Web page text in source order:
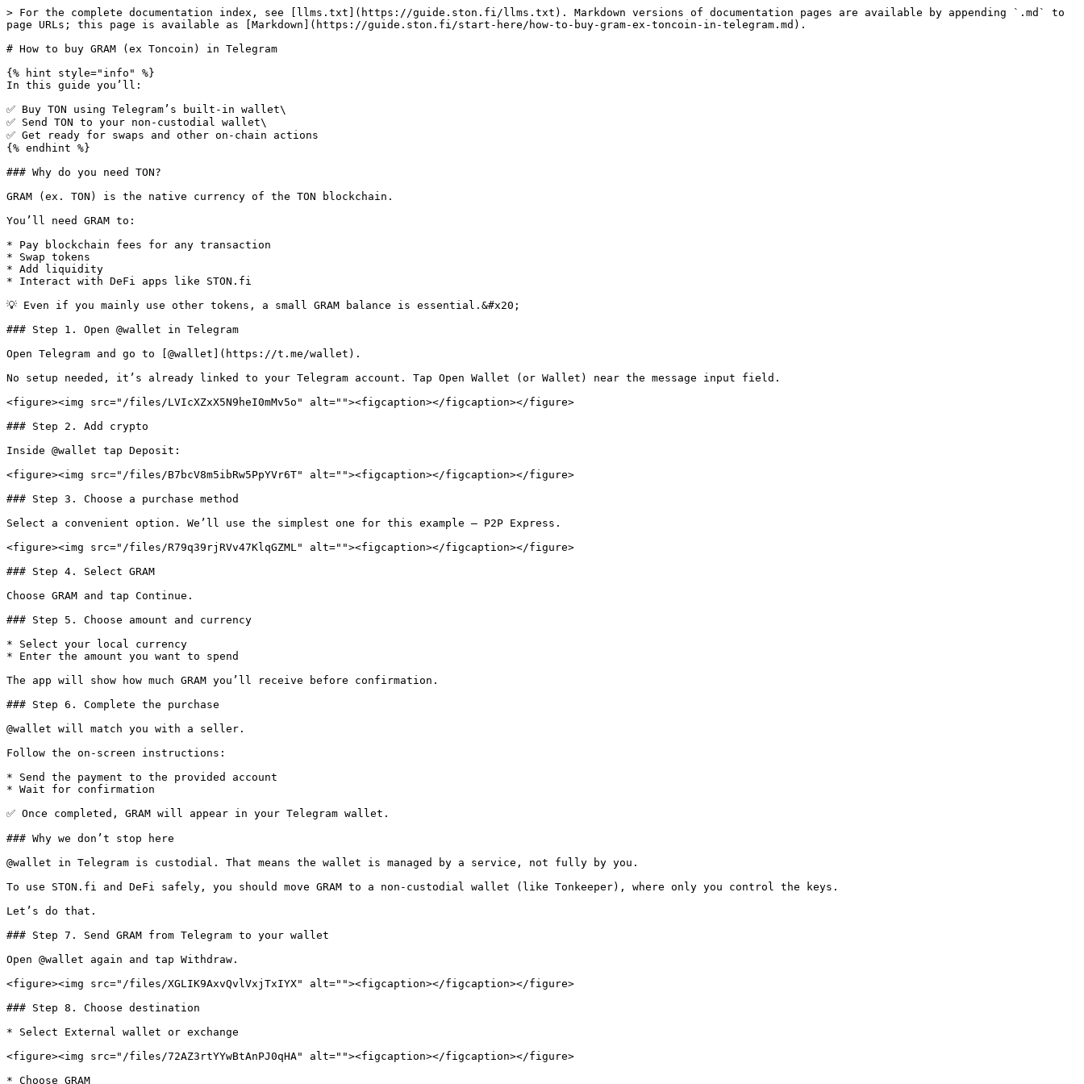
> For the complete documentation index, see [llms.txt](https://guide.ston.fi/llms.txt). Markdown versions of documentation pages are available by appending `.md` to
page URLs; this page is available as [Markdown](https://guide.ston.fi/start-here/how-to-buy-gram-ex-toncoin-in-telegram.md).
# How to buy GRAM (ex Toncoin) in Telegram
{% hint style="info" %}
In this guide you’ll:
✅ Buy TON using Telegram’s built-in wallet\
✅ Send TON to your non-custodial wallet\
✅ Get ready for swaps and other on-chain actions
{% endhint %}
### Why do you need TON?
GRAM (ex. TON) is the native currency of the TON blockchain.
You’ll need GRAM to:
* Pay blockchain fees for any transaction
* Swap tokens
* Add liquidity
* Interact with DeFi apps like STON.fi
💡 Even if you mainly use other tokens, a small GRAM balance is essential.&#x20;
### Step 1. Open @wallet in Telegram
Open Telegram and go to [@wallet](https://t.me/wallet).
No setup needed, it’s already linked to your Telegram account. Tap Open Wallet (or Wallet) near the message input field.
<figure><img src="/files/LVIcXZxX5N9heI0mMv5o" alt=""><figcaption></figcaption></figure>
### Step 2. Add crypto
Inside @wallet tap Deposit:
<figure><img src="/files/B7bcV8m5ibRw5PpYVr6T" alt=""><figcaption></figcaption></figure>
### Step 3. Choose a purchase method
Select a convenient option. We’ll use the simplest one for this example — P2P Express.
<figure><img src="/files/R79q39rjRVv47KlqGZML" alt=""><figcaption></figcaption></figure>
### Step 4. Select GRAM
Choose GRAM and tap Continue.
### Step 5. Choose amount and currency
* Select your local currency
* Enter the amount you want to spend
The app will show how much GRAM you’ll receive before confirmation.
### Step 6. Complete the purchase
@wallet will match you with a seller.
Follow the on-screen instructions:
* Send the payment to the provided account
* Wait for confirmation
✅ Once completed, GRAM will appear in your Telegram wallet.
### Why we don’t stop here
@wallet in Telegram is custodial. That means the wallet is managed by a service, not fully by you.
To use STON.fi and DeFi safely, you should move GRAM to a non-custodial wallet (like Tonkeeper), where only you control the keys.
Let’s do that.
### Step 7. Send GRAM from Telegram to your wallet
Open @wallet again and tap Withdraw.
<figure><img src="/files/XGLIK9AxvQvlVxjTxIYX" alt=""><figcaption></figcaption></figure>
### Step 8. Choose destination
* Select External wallet or exchange
<figure><img src="/files/72AZ3rtYYwBtAnPJ0qHA" alt=""><figcaption></figcaption></figure>
* Choose GRAM